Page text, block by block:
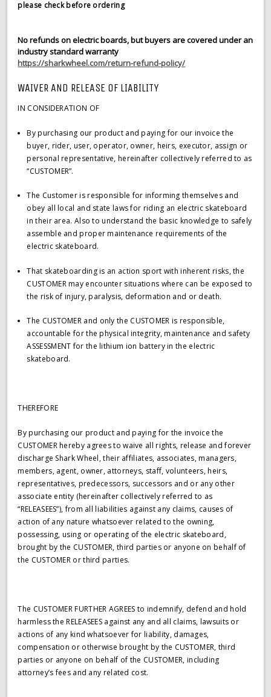
please check before ordering
No refunds on electric boards, but buyers are covered under an
industry standard warranty
https://sharkwheel.com/return-refund-policy/
WAIVER AND RELEASE OF LIABILITY
IN CONSIDERATION OF
By purchasing our product and paying for our invoice the
buyer, rider, user, operator, owner, heirs, executor, assign or
personal representative, hereinafter collectively referred to as
“CUSTOMER”.
The Customer is responsible for informing themselves and
obey all local and state laws for riding an electric skateboard
in their area. Also to understand the basic knowledge to safely
assemble and proper maintenance requirements of the
electric skateboard.
That skateboarding is an action sport with inherent risks, the
CUSTOMER may encounter situations where can be exposed to
the risk of injury, paralysis, deformation and or death.
The CUSTOMER and only the CUSTOMER is responsible,
accountable for the physical integrity, maintenance and safety
ASSESSMENT for the lithium ion battery in the electric
skateboard.
THEREFORE
By purchasing our product and paying for the invoice the
CUSTOMER hereby agrees to waive all rights, release and forever
discharge Shark Wheel, their affiliates, associates, managers,
members, agent, owner, attorneys, staff, volunteers, heirs,
representatives, predecessors, successors and or any other
associate entity (hereinafter collectively referred to as
“RELEASEES”), from all liabilities against any claims, causes of
action of any nature whatsoever related to the owning,
possessing, using or operating of the electric skateboard,
brought by the CUSTOMER, third parties or anyone on behalf of
the CUSTOMER or third parties.
The CUSTOMER FURTHER AGREES to indemnify, defend and hold
harmless the RELEASEES against any and all claims, lawsuits or
actions of any kind whatsoever for liability, damages,
compensation or otherwise brought by the CUSTOMER, third
parties or anyone on behalf of the CUSTOMER, including
attorney’s fees and any related cost.